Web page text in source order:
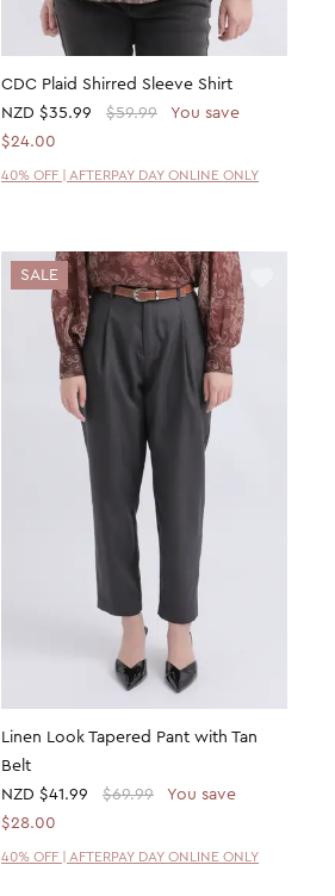
CDC Plaid Shirred Sleeve Shirt
NZD $35.99 $59.99
You save
$24.00
40% OFF | AFTERPAY DAY ONLINE ONLY
SALE
Linen Look Tapered Pant with Tan
Belt
NZD $41.99 $69.99
You save
$28.00
40% OFF | AFTERPAY DAY ONLINE ONLY